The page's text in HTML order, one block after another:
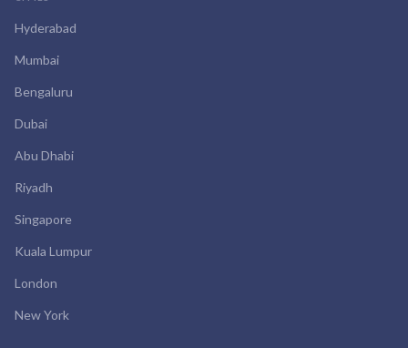
Hyderabad
Mumbai
Bengaluru
Dubai
Abu Dhabi
Riyadh
Singapore
Kuala Lumpur
London
New York